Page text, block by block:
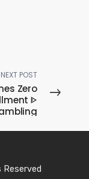
NEXT POST
Zero
ᐈ